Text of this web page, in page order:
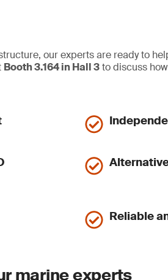
our experts are ready to
Booth 3.164 in Hall 3to discuss
Reliable
marine experts